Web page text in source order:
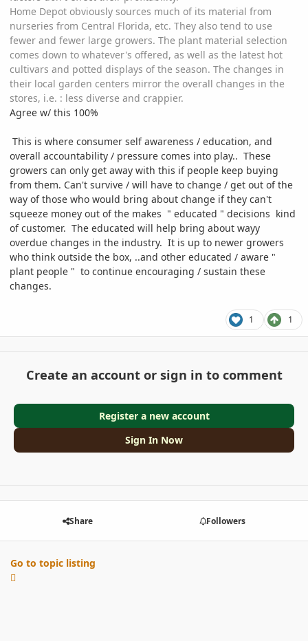
Home Depot obviously sources much of its material from
nurseries from Central Florida, etc. They also tend to use
fewer and fewer large growers. The plant material selection
comes down to whatever's offered, as well as the latest hot
cultivars and potted displays of the season. The changes in
their local garden centers mirror the overall changes in the
stores, i.e. : less diverse and crappier.
Agree w/ this 100%
This is where consumer self awareness / education, and
overall accountability / pressure comes into play.. These
growers can only get away with this if people keep buying
from them. Can't survive / will have to change / get out of the
way of those who would bring about change if they can't
squeeze money out of the makes " educated " decisions kind
of customer. The educated will help bring about wayy
overdue changes in the industry. It is up to newer growers
who think outside the box, ..and other educated / aware "
plant people " to continue encouraging / sustain these
changes.
1 1
Create an account or sign in to comment
Register a new account
Sign In Now
Share Followers
Go to topic listing